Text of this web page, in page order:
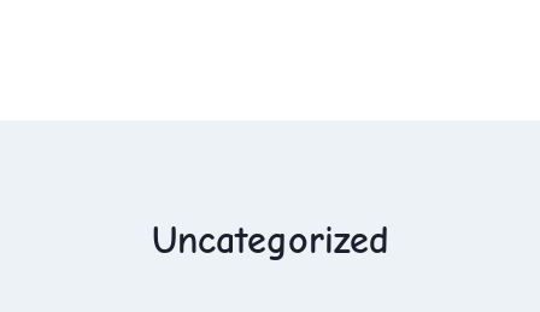
Uncategorized